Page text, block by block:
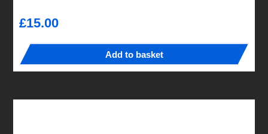
£15.00
Add to basket